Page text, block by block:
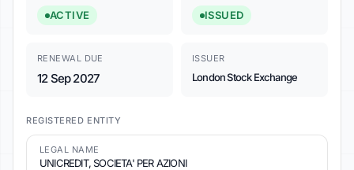
ACTIVE ISSUED
RENEWAL DUE
12 Sep 2027
ISSUER
London Stock Exchange
REGISTERED ENTITY
LEGAL NAME
UNICREDIT, SOCIETA' PER AZIONI